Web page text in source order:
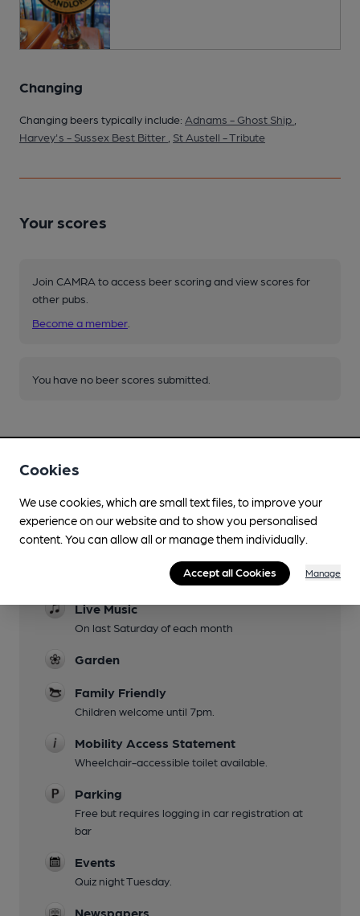
Changing
Changing beers typically include: Adnams - Ghost Ship
Harvey's - Sussex Best Bitter
St Austell - Tribute
Your scores
Join CAMRA to access beer scoring and view scores for
other pubs.
Become a member
You have no beer scores submitted.
Facilities
Lunchtime Meals
Live Music
On last Saturday of each month
Garden
Family Friendly
Children welcome until 7pm.
Mobility Access Statement
Wheelchair-accessible toilet available.
Parking
Free but requires logging in car registration at
bar
Events
Quiz night Tuesday.
Newspapers
Cookies
We use cookies, which are small text files, to improve your
experience on our website and to show you personalised
content. You can allow all or manage them individually.
Accept all Cookies Manage